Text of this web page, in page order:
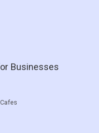
Businesses